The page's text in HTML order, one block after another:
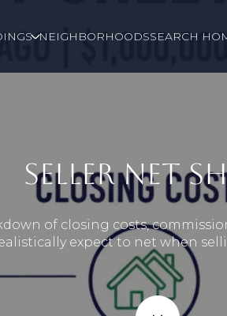
NEIGHBORHOODSSEARCH
SELLER NET
of closing costs,
expect to net when